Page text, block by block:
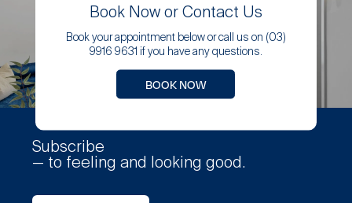
Book Now or Contact Us
Book your appointment below or call us on (03)
9916 9631 if you have any questions.
BOOK NOW
Subscribe
— to feeling and looking good.